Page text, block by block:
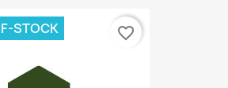
STOCK favorite_border